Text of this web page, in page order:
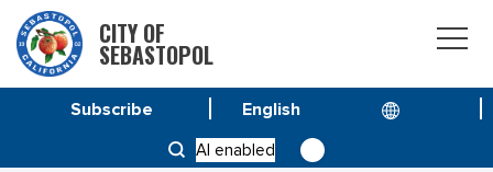
CITY OF
SEBASTOPOL
AI enabled
Subscribe
PUBLIC INVITED TO KEY PRESENTATION ON